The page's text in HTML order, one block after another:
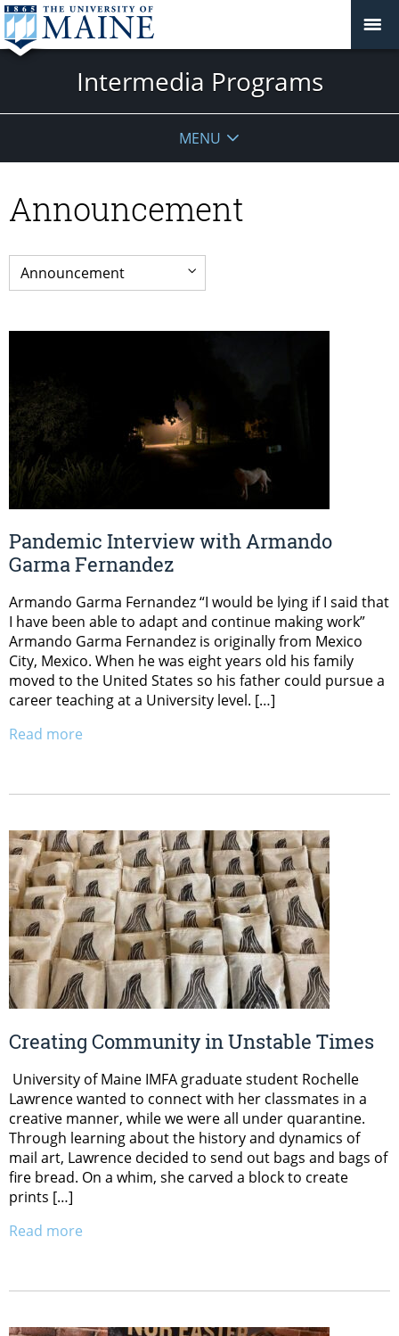
Intermedia Programs
MENU
Announcement
Pandemic Interview with Armando
Garma Fernandez
Armando Garma Fernandez “I would be lying if I said that
I have been able to adapt and continue making work”
Armando Garma Fernandez is originally from Mexico
City, Mexico. When he was eight years old his family
moved to the United States so his father could pursue a
career teaching at a University level. […]
Read more
Creating Community in Unstable Times
University of Maine IMFA graduate student Rochelle
Lawrence wanted to connect with her classmates in a
creative manner, while we were all under quarantine.
Through learning about the history and dynamics of
mail art, Lawrence decided to send out bags and bags of
fire bread. On a whim, she carved a block to create
prints […]
Read more